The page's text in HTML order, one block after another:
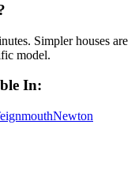
Simpler houses are
model.
In:
Newton